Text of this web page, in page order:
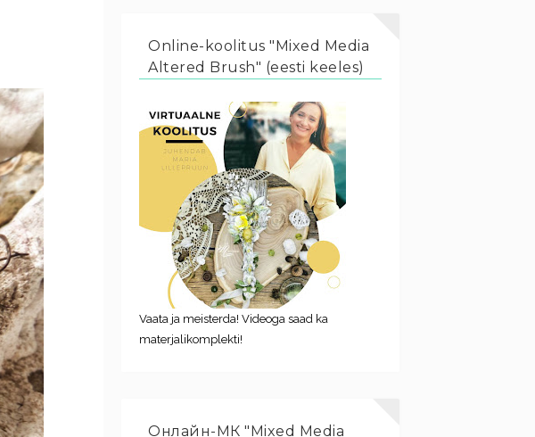
Online-koolitus "Mixed Media
Altered Brush" (eesti keeles)
Vaata ja meisterda! Videoga saad ka
materjalikomplekti!
Онлайн-МК "Mixed Media